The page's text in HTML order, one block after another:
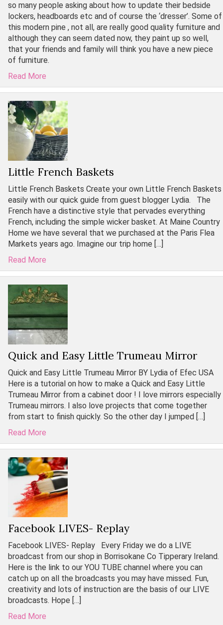
so many people asking about how to update their bedside
lockers, headboards etc and of course the ‘dresser’. Some of
this modern pine , not all, are really good quality furniture and
although they can seem dated now, they paint up so well,
that your friends and family will think you have a new piece
of furniture.
Read More
Little French Baskets
Little French Baskets Create your own Little French Baskets
easily with our quick guide from guest blogger Lydia. The
French have a distinctive style that pervades everything
French, including the simple wicker basket. At Maine Country
Home we have several that we purchased at the Paris Flea
Markets years ago. Imagine our trip home […]
Read More
Quick and Easy Little Trumeau Mirror
Quick and Easy Little Trumeau Mirror BY Lydia of Efec USA
Here is a tutorial on how to make a Quick and Easy Little
Trumeau Mirror from a cabinet door ! I love mirrors especially
Trumeau mirrors. I also love projects that come together
from start to finish quickly. So the other day I jumped […]
Read More
Facebook LIVES- Replay
Facebook LIVES- Replay Every Friday we do a LIVE
broadcast from our shop in Borrisokane Co Tipperary Ireland.
Here is the link to our YOU TUBE channel where you can
catch up on all the broadcasts you may have missed. Fun,
creativity and lots of instruction are the basis of our LIVE
broadcasts. Hope […]
Read More